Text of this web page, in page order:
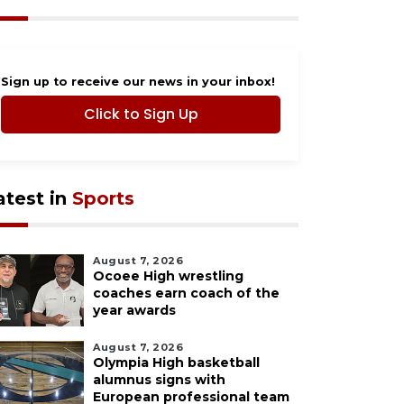
Sign up to receive our news in your inbox!
Click to Sign Up
in Sports
August 7, 2026
Ocoee High wrestling
coaches earn coach of the
year awards
August 7, 2026
Olympia High basketball
alumnus signs with
European professional team